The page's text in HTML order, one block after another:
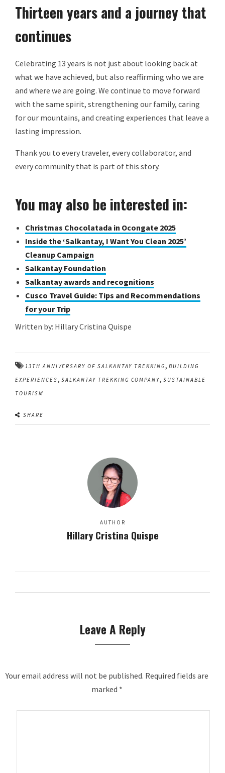
Thirteen years and a journey that
continues
Celebrating 13 years is not just about looking back at
what we have achieved, but also reaffirming who we are
and where we are going. We continue to move forward
with the same spirit, strengthening our family, caring
for our mountains, and creating experiences that leave a
lasting impression.
Thank you to every traveler, every collaborator, and
every community that is part of this story.
You may also be interested in:
Christmas Chocolatada in Ocongate 2025
Inside the ‘Salkantay, I Want You Clean 2025’
Cleanup Campaign
Salkantay Foundation
Salkantay awards and recognitions
Cusco Travel Guide: Tips and Recommendations
for your Trip
Written by: Hillary Cristina Quispe
13TH ANNIVERSARY OF SALKANTAY TREKKING, BUILDING
EXPERIENCES, SALKANTAY TREKKING COMPANY, SUSTAINABLE
TOURISM
SHARE
AUTHOR
Hillary Cristina Quispe
Leave A Reply
Your email address will not be published. Required fields are
marked *